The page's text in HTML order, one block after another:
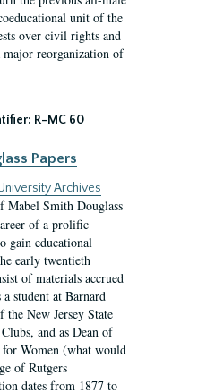
unit of the
over civil rights and
reorganization of
R-MC 60
Papers
Archives
Mabel Smith Douglass
of a prolific
gain educational
early twentieth
of materials accrued
student at Barnard
the New Jersey State
and as Dean of
Women (what would
of Rutgers
dates from 1877 to